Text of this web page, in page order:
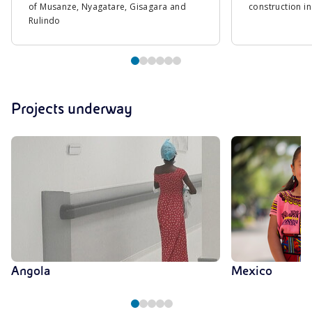
of Musanze, Nyagatare, Gisagara and
Rulindo
construction
Projects underway
Angola Mexico